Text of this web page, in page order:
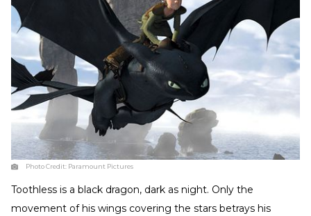
Photo Credit: Paramount Pictures
Toothless is a black dragon, dark as night. Only the
movement of his wings covering the stars betrays his